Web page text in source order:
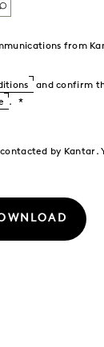
from
and confirm
.
by Kantar.